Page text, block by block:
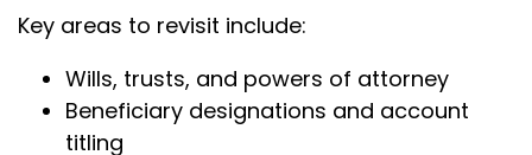
Key areas to revisit include:
Wills, trusts, and powers of attorney
Beneficiary designations and account
titling